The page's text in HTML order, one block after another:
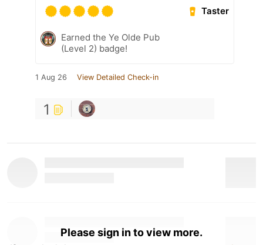
Taster
Earned the Ye Olde Pub
(Level 2) badge!
1 Aug 26 View Detailed Check-in
1
Please sign in to view more.